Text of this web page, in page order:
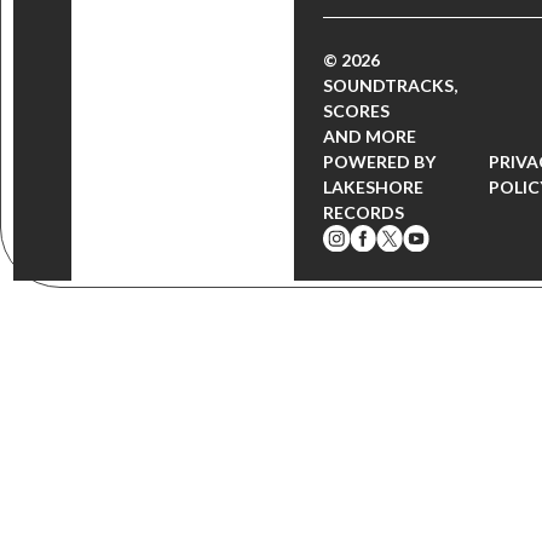
© 2026
SOUNDTRACKS,
SCORES
AND MORE
POWERED BY
LAKESHORE
RECORDS